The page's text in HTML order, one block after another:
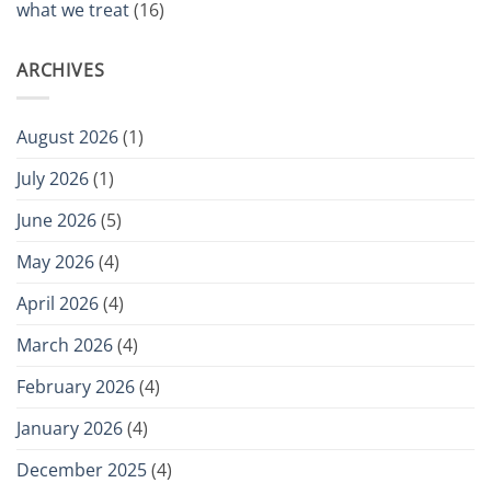
what we treat(16)
ARCHIVES
August 2026(1)
July 2026(1)
June 2026(5)
May 2026(4)
April 2026(4)
March 2026(4)
February 2026(4)
January 2026(4)
December 2025(4)